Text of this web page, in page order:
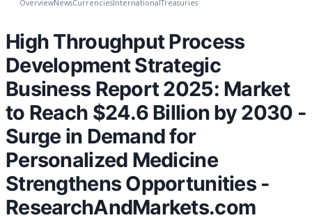
OverviewNewsCurrencies InternationalTreasuries
High Throughput Process
Development Strategic
Business Report 2025: Market
to Reach $24.6 Billion by 2030 -
Surge in Demand for
Personalized Medicine
Strengthens Opportunities -
ResearchAndMarkets.com